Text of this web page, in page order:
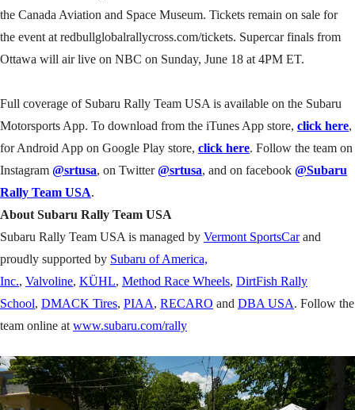
the Canada Aviation and Space Museum. Tickets remain on sale for
the event at redbullglobalrallycross.com/tickets. Supercar finals from
Ottawa will air live on NBC on Sunday, June 18 at 4PM ET.
Full coverage of Subaru Rally Team USA is available on the Subaru
Motorsports App. To download from the iTunes App store, click here,
for Android App on Google Play store, click here. Follow the team on
Instagram @srtusa, on Twitter@srtusa, and on facebook @Subaru
Rally Team USA.
About Subaru Rally Team USA
Subaru Rally Team USA is managed by Vermont SportsCarand
proudly supported by Subaru of America,
Inc., Valvoline, KÜHL, Method Race Wheels, DirtFish Rally
School, DMACK Tires, PIAA, RECARO and DBA USA. Follow the
team online at www.subaru.com/rally